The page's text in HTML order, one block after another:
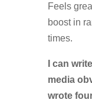
Feels
boost in
times.
I can
media
wrote